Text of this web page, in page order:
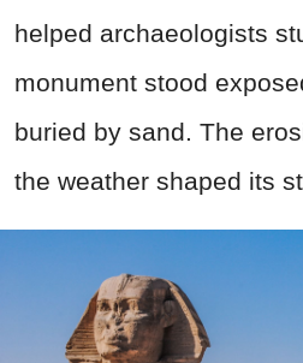
helped archaeologists
monument stood
buried by sand. The
the weather shaped its